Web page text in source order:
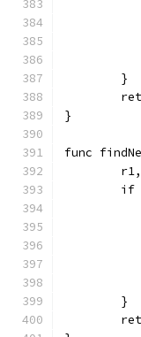
	}
}
func
	}